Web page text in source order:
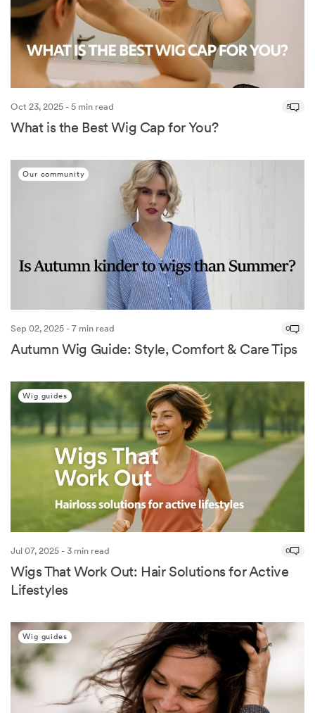
Oct 23, 2025 - 5 min read 5
What is the Best Wig Cap for You?
Our community
Sep 02, 2025 - 7 min read 0
Autumn Wig Guide: Style, Comfort & Care Tips
Wig guides
Jul 07, 2025 - 3 min read 0
Wigs That Work Out: Hair Solutions for Active
Lifestyles
Wig guides